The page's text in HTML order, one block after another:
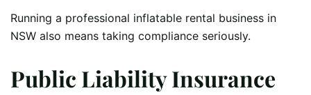
Running a professional inflatable rental business in
NSW also means taking compliance seriously.
Public Liability Insurance